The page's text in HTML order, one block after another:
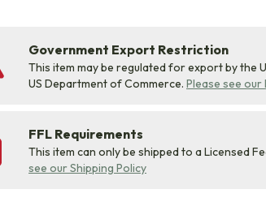
Government Export Restriction
This item may be regulated for export by the
US Department of Commerce. Please see
FFL Requirements
This item can only be shipped to a Licensed
see our Shipping Policy